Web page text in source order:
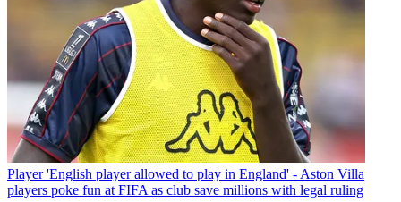
Player 'English player allowed to play in England' - Aston Villa
players poke fun at FIFA as club save millions with legal ruling